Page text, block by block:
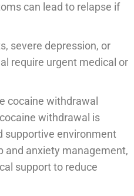
can lead to relapse if
severe depression, or
require urgent medical or
cocaine withdrawal
withdrawal is
supportive environment
and anxiety management,
support to reduce